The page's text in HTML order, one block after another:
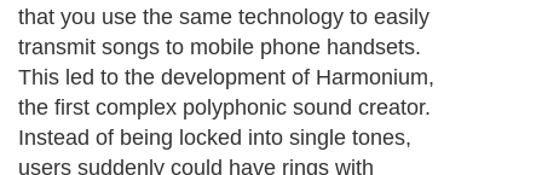
that you use the same technology to easily
transmit songs to mobile phone handsets.
This led to the development of Harmonium,
the first complex polyphonic sound creator.
Instead of being locked into single tones,
users suddenly could have rings with